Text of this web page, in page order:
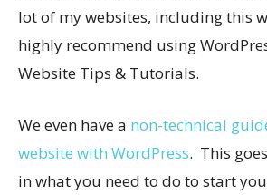
lot of my websites, including this
highly recommend using
Website Tips & Tutorials.
We even have a non-technical
website with WordPress. This
in what you need to do to start